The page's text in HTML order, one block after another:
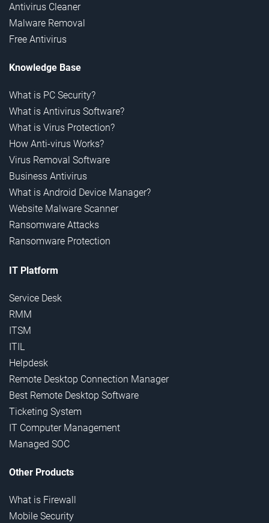
Antivirus Cleaner
Malware Removal
Free Antivirus
Knowledge Base
What is PC Security?
What is Antivirus Software?
What is Virus Protection?
How Anti-virus Works?
Virus Removal Software
Business Antivirus
What is Android Device Manager?
Website Malware Scanner
Ransomware Attacks
Ransomware Protection
IT Platform
Service Desk
RMM
ITSM
ITIL
Helpdesk
Remote Desktop Connection Manager
Best Remote Desktop Software
Ticketing System
IT Computer Management
Managed SOC
Other Products
What is Firewall
Mobile Security